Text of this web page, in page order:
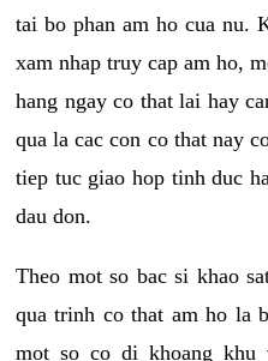
tai bo phan am ho cua nu.
xam nhap truy cap am ho,
hang ngay co that lai hay
qua la cac con co that nay
tiep tuc giao hop tinh duc
dau don.
Theo mot so bac si khao
qua trinh co that am ho la
mot so co di khoang khu